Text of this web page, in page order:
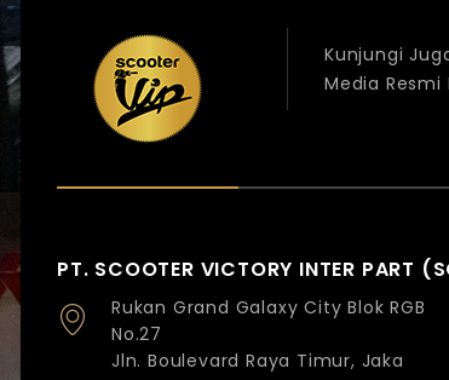
Kunjungi
Media Resmi
PT. SCOOTER VICTORY INTER PART
Rukan Grand Galaxy City Blok RGB
No.27
Jln. Boulevard Raya Timur, Jaka